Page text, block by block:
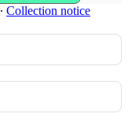
∙ Collection notice